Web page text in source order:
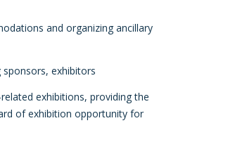
and organizing ancillary
sponsors, exhibitors
exhibitions, providing the
of exhibition opportunity for